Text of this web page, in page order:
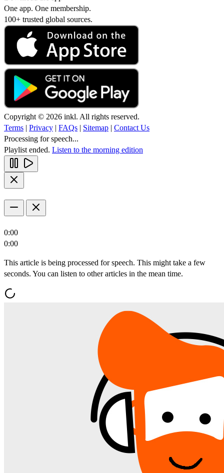
One app. One membership.
100+ trusted global sources.
Copyright © 2026 inkl. All rights reserved.
Terms | Privacy | FAQs | Sitemap | Contact Us
Processing for speech...
Playlist ended. Listen to the morning edition
0:00
0:00
This article is being processed for speech. This might take a few
seconds. You can listen to other articles in the mean time.